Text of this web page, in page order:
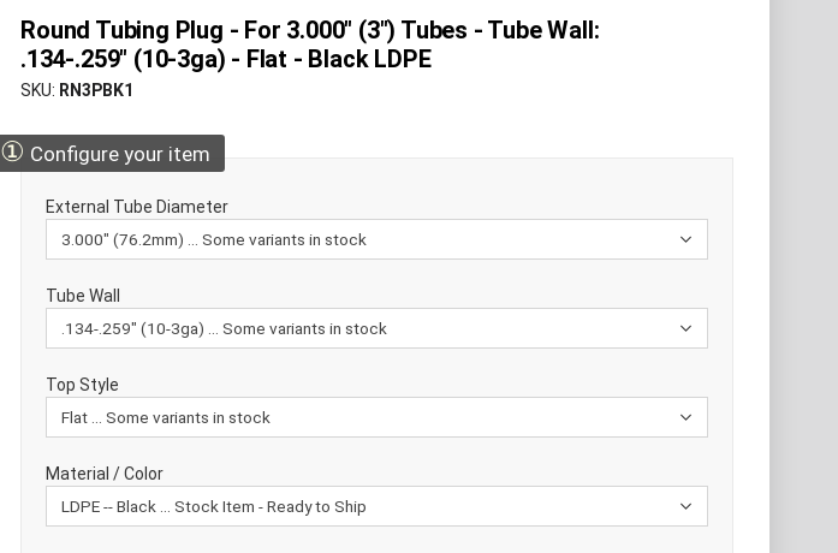
Round Tubing Plug - For 3.000" (3") Tubes - Tube Wall:
.134-.259" (10-3ga) - Flat - Black LDPE
SKU RN3PBK1
① Configure your item
External Tube Diameter
Tube Wall
Top Style
Material / Color